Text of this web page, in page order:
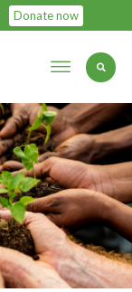
Donate now